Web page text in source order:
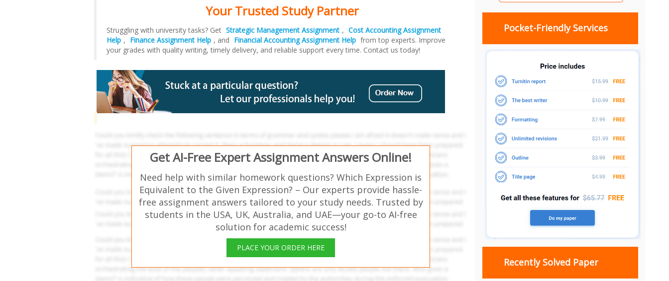
Your Trusted Study Partner
Struggling with university tasks? Get Strategic Management Assignment , Cost Accounting Assignment
Help , Finance Assignment Help , and Financial Accounting Assignment Help from top experts. Improve
your grades with quality writing, timely delivery, and reliable support every time. Contact us today!
Get AI-Free Expert Assignment Answers Online!
Need help with similar homework questions? Which Expression is
Equivalent to the Given Expression? – Our experts provide hassle-
free assignment answers tailored to your study needs. Trusted by
students in the USA, UK, Australia, and UAE—your go-to AI-free
solution for academic success!
PLACE YOUR ORDER HERE
Pocket-Friendly Services
Recently Solved Paper